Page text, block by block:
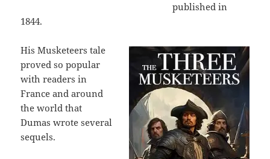
published in
1844.
His Musketeers tale
proved so popular
with readers in
France and around
the world that
Dumas wrote several
sequels.